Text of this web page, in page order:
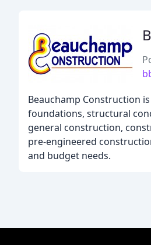
Beauchamp Construction
foundations, structural
general construction,
pre-engineered
and budget needs.